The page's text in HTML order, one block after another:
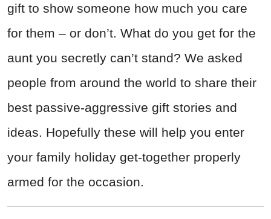
gift to show someone how much you care
for them – or don’t. What do you get for the
aunt you secretly can’t stand? We asked
people from around the world to share their
best passive-aggressive gift stories and
ideas. Hopefully these will help you enter
your family holiday get-together properly
armed for the occasion.